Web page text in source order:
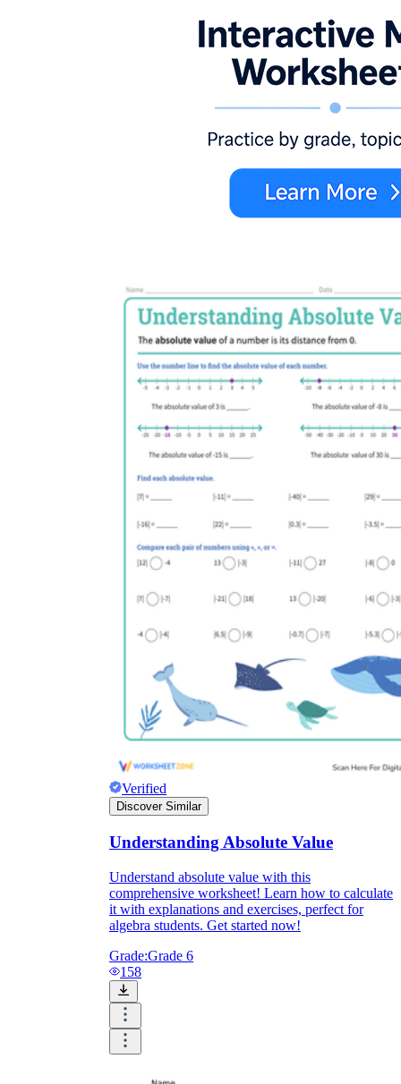
Verified
Discover Similar
Understanding Absolute Value
Understand absolute value with this
comprehensive worksheet! Learn how to calculate
it with explanations and exercises, perfect for
algebra students. Get started now!
Grade:Grade 6
158